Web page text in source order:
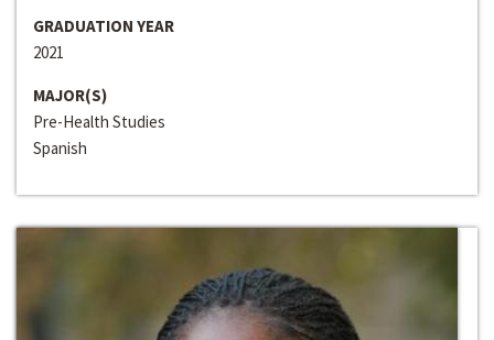
GRADUATION YEAR
2021
MAJOR(S)
Pre-Health Studies
Spanish